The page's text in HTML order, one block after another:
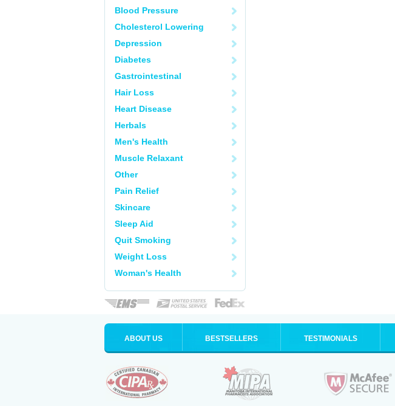
Blood Pressure
Cholesterol Lowering
Depression
Diabetes
Gastrointestinal
Hair Loss
Heart Disease
Herbals
Men's Health
Muscle Relaxant
Other
Pain Relief
Skincare
Sleep Aid
Quit Smoking
Weight Loss
Woman's Health
ABOUT US BESTSELLERS TESTIMONIALS